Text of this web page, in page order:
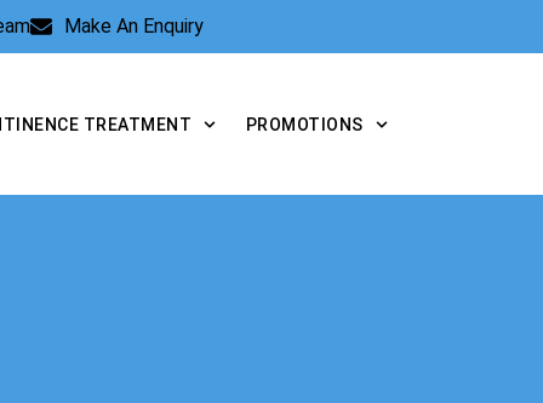
Make An Enquiry
TREATMENT PROMOTIONS